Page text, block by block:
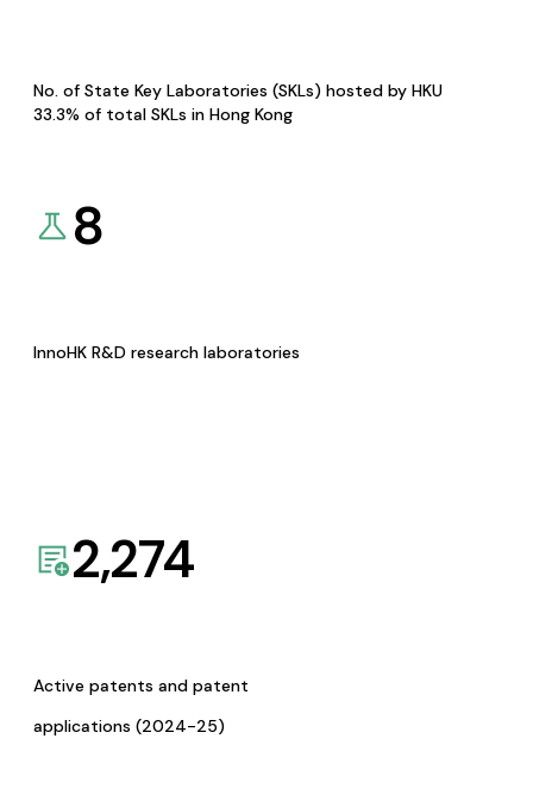
No. of State Key Laboratories (SKLs) hosted by HKU
33.3% of total SKLs in Hong Kong
8
InnoHK R&D research laboratories
2,274
Active patents and patent
applications (2024-25)